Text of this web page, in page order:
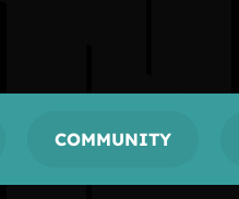
COMMUNITY